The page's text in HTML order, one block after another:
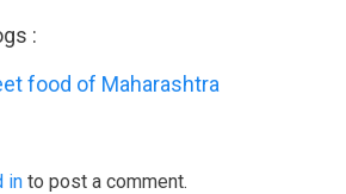
:
food of Maharashtra
in to post a comment.